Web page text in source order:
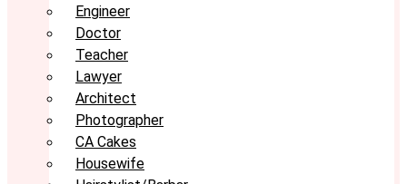
Engineer
Doctor
Teacher
Lawyer
Architect
Photographer
CA Cakes
Housewife